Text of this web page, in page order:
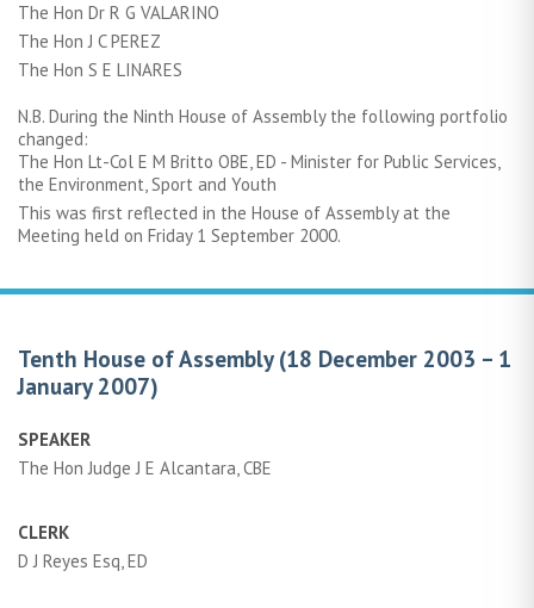
The Hon Dr R G VALARINO
The Hon J C PEREZ
The Hon S E LINARES
N.B. During the Ninth House of Assembly the following portfolio
changed:
The Hon Lt-Col E M Britto OBE, ED - Minister for Public Services,
the Environment, Sport and Youth
This was first reflected in the House of Assembly at the
Meeting held on Friday 1 September 2000.
Tenth House of Assembly (18 December 2003 – 1
January 2007)
SPEAKER
The Hon Judge J E Alcantara, CBE
CLERK
D J Reyes Esq, ED